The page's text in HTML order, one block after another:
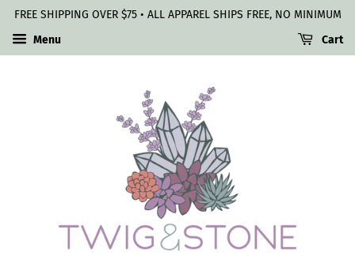
FREE SHIPPING OVER $75 • ALL APPAREL SHIPS FREE, NO MINIMUM
Menu
Cart